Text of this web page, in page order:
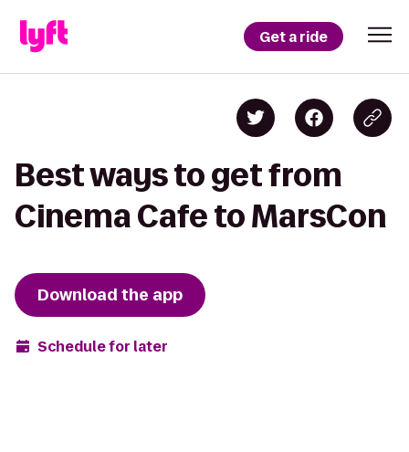
Get a ride
Best ways to get from
Cinema Cafe to MarsCon
Download the app
Schedule for later